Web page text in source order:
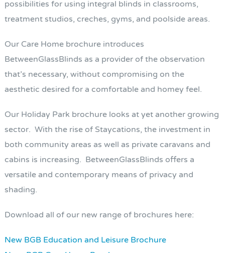
possibilities for using integral blinds in classrooms,
treatment studios, creches, gyms, and poolside areas.
Our Care Home brochure introduces
BetweenGlassBlinds as a provider of the observation
that’s necessary, without compromising on the
aesthetic desired for a comfortable and homey feel.
Our Holiday Park brochure looks at yet another growing
sector. With the rise of Staycations, the investment in
both community areas as well as private caravans and
cabins is increasing. BetweenGlassBlinds offers a
versatile and contemporary means of privacy and
shading.
Download all of our new range of brochures here:
New BGB Education and Leisure Brochure